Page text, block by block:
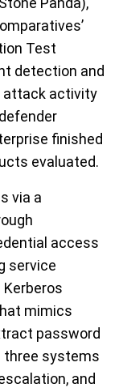
Test
detection and
attack activity
finished
evaluated.
via a
access
service
mimics
password
three systems
and